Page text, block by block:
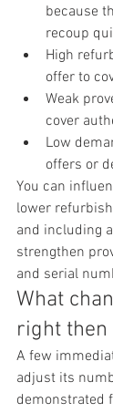
because
recoup
High
offer to
Weak
cover
Low
offers or
You can
lower
and including
strengthen
and serial
What
right then
A few
adjust its
demonstrated